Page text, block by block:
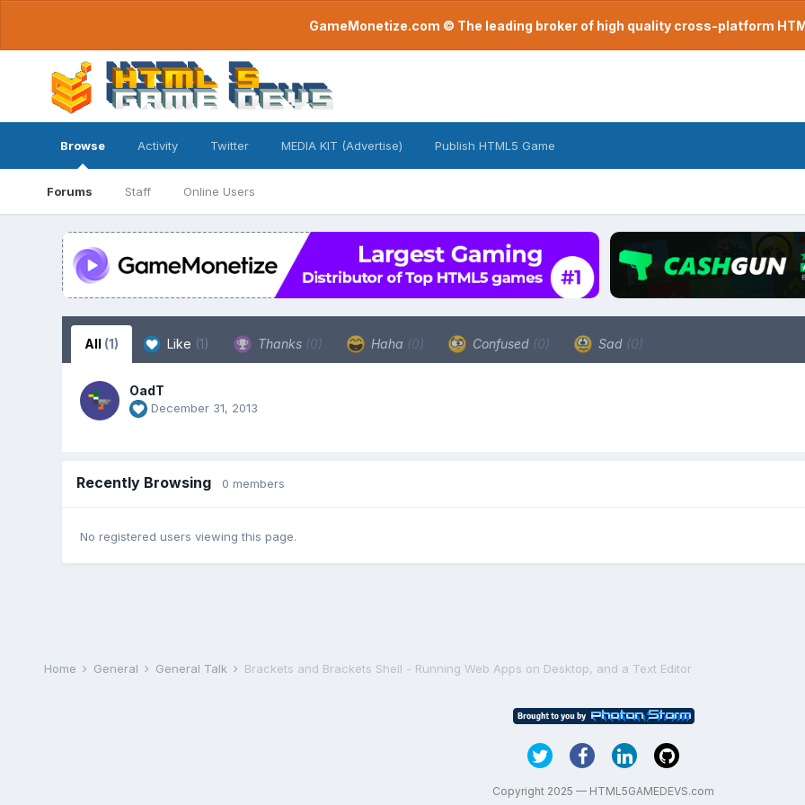
GameMonetize.com © The leading broker of high quality cross-platform
Browse
Forums Staff Online Users
Activity Twitter MEDIA KIT (Advertise) Publish HTML5 Game
All (1) Like (1) Thanks (0) Haha (0) Confused (0) Sad (0)
OadT
December 31, 2013
Recently Browsing 0 members
No registered users viewing this page.
Home General General Talk Brackets and Brackets Shell - Running Web Apps on Desktop, and a Text Editor
Copyright 2025 — HTML5GAMEDEVS.com